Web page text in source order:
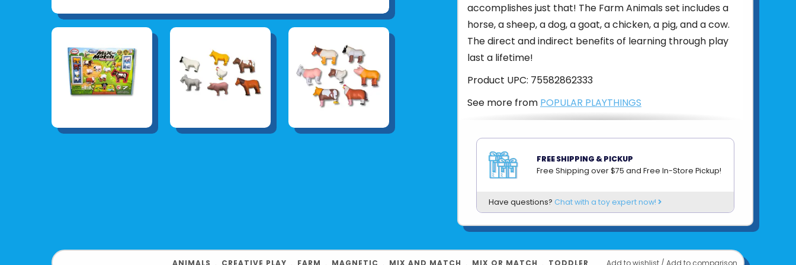
accomplishes just that! The Farm Animals set includes a
horse, a sheep, a dog, a goat, a chicken, a pig, and a cow.
The direct and indirect benefits of learning through play
last a lifetime!
Product UPC: 75582862333
See more from POPULAR PLAYTHINGS
FREE SHIPPING & PICKUP
Free Shipping over $75 and Free In-Store Pickup!
Have questions? Chat with a toy expert now!
Add to wishlist / Add to comparison
ANIMALS CREATIVE PLAY FARM MAGNETIC MIX AND MATCH MIX OR MATCH TODDLER